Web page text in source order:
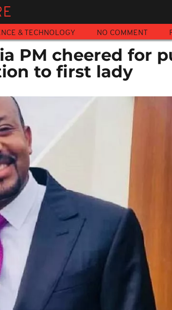
& TECHNOLOGY NO COMMENT
PM cheered for
to first lady